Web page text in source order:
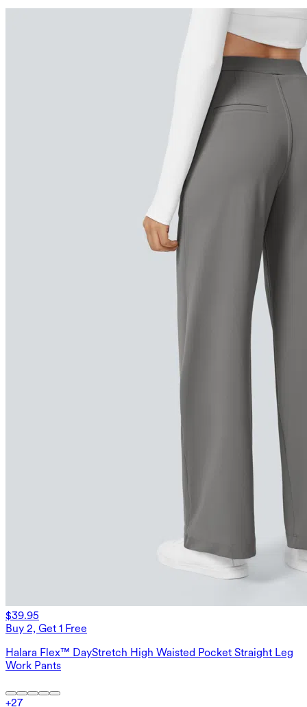
$39.95
Buy 2, Get 1 Free
Halara Flex™ DayStretch High Waisted Pocket Straight Leg
Work Pants
+27